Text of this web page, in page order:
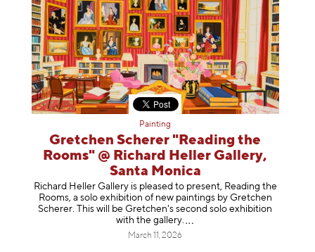
Painting
Gretchen Scherer "Reading the
Rooms" @ Richard Heller Gallery,
Santa Monica
Richard Heller Gallery is pleased to present, Reading the
Rooms, a solo exhibition of new paintings by Gretchen
Scherer. This will be Gretchen's second solo exhibition
with the gallery.
March 11, 2026